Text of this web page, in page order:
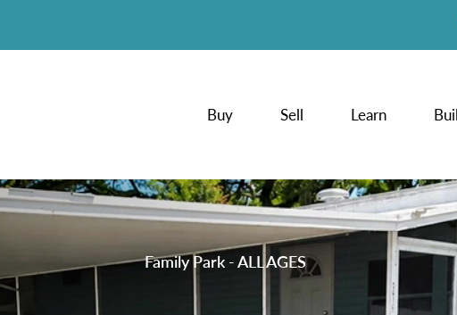
Buy Sell Learn
Family Park - ALL AGES